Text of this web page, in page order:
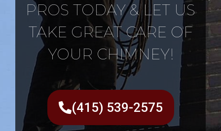
PROS TODAY & LET US
TAKE GREAT CARE OF
YOUR CHIMNEY!
(415) 539-2575